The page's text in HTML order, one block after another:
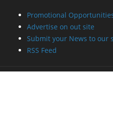
Promotional
Advertise on out site
Submit your News to our
RSS Feed